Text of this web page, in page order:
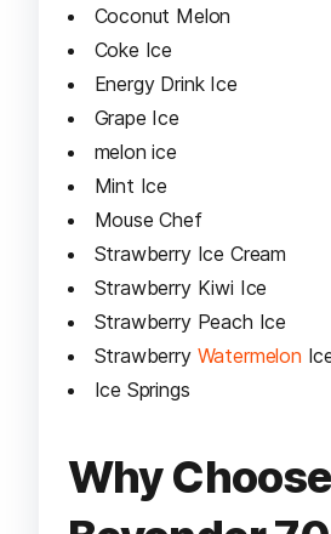
Coconut Melon
Coke Ice
Energy Drink Ice
Grape Ice
melon ice
Mint Ice
Mouse Chef
Strawberry Ice Cream
Strawberry Kiwi Ice
Strawberry Peach Ice
Strawberry Watermelon
Ice Springs
Why